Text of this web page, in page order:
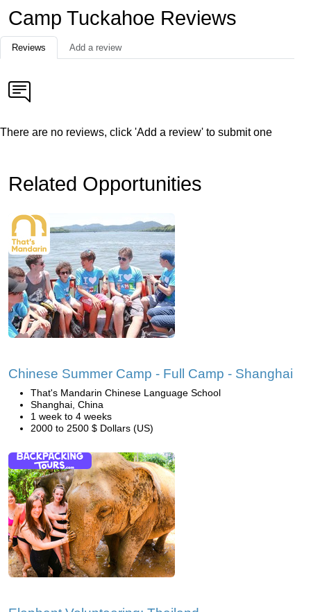
Camp Tuckahoe Reviews
Reviews Add a review
There are no reviews, click 'Add a review' to submit one
Related Opportunities
Chinese Summer Camp - Full Camp - Shanghai
That's Mandarin Chinese Language School
Shanghai, China
1 week to 4 weeks
2000 to 2500 $ Dollars (US)